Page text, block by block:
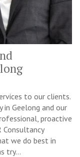
to our clients.
Geelong and our
proactive
we do best in
try...